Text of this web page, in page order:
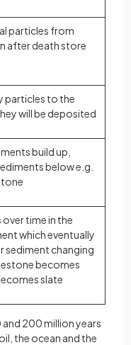
particles from
after death store
particles to the
will be deposited
build up,
below e.g.
over time in the
which eventually
sediment changing
becomes
slate
200 million years
the ocean and the